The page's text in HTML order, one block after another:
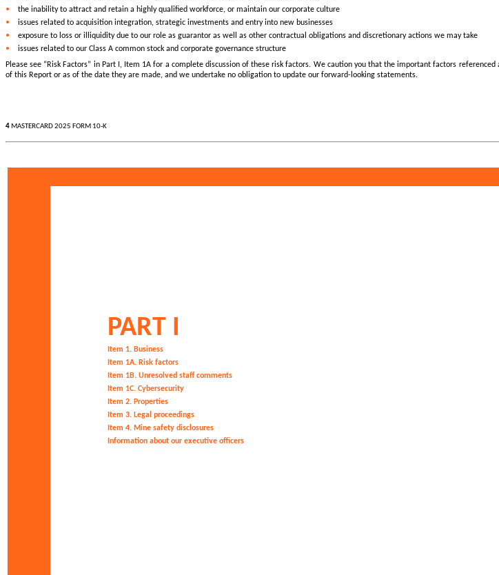
•
the inability to attract and retain a highly qualified workforce, or maintain our corporate culture
•
issues related to acquisition integration, strategic investments and entry into new businesses
•
exposure to loss or illiquidity due to our role as guarantor as well as other contractual obligations and discretionary actions we may take
•
issues related to our Class A common stock and corporate governance structure
Please see “Risk Factors” in Part I, Item 1A for a complete discussion of these risk factors. We caution you that the important factors
of this Report or as of the date they are made, and we undertake no obligation to update our forward-looking statements.
4 MASTERCARD 2025 FORM 10-K
PART I
Item 1. Business
Item 1A. Risk factors
Item 1B. Unresolved staff comments
Item 1C. Cybersecurity
Item 2. Properties
Item 3. Legal proceedings
Item 4. Mine safety disclosures
Information about our executive officers